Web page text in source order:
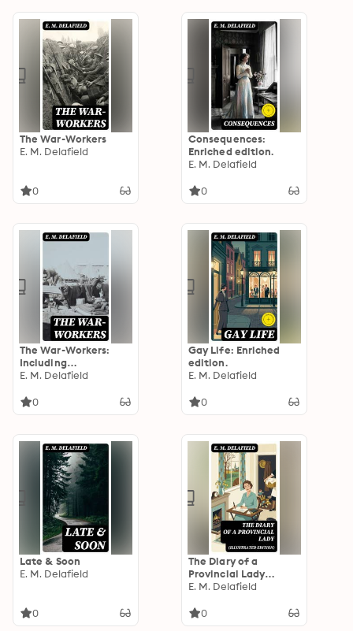
The War-Workers
E. M. Delafield
0
Consequences:
Enriched edition.
E. M. Delafield
0
The War-Workers:
Including
"Consequences"
E. M. Delafield
0
Gay Life: Enriched
edition.
E. M. Delafield
0
Late & Soon
E. M. Delafield
0
The Diary of a
Provincial Lady
(Illustrated Edition):
E. M. Delafield
0